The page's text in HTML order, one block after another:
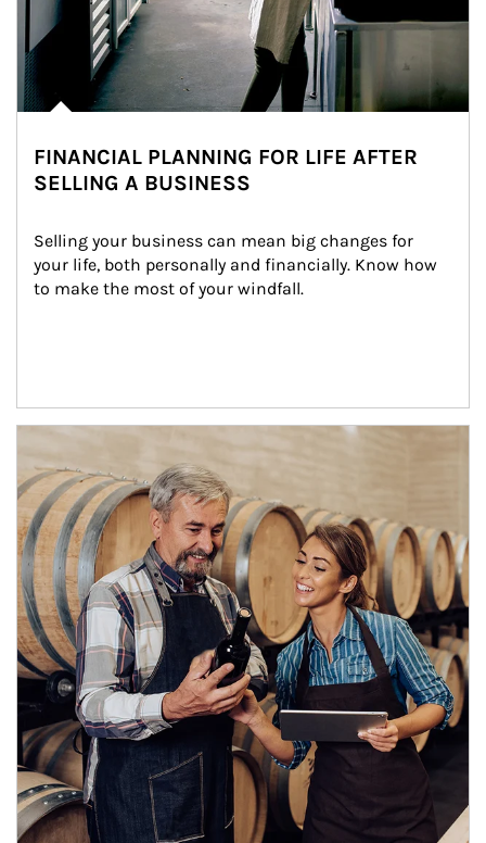
FINANCIAL PLANNING FOR LIFE AFTER
SELLING A BUSINESS
Selling your business can mean big changes for
your life, both personally and financially. Know how
to make the most of your windfall.